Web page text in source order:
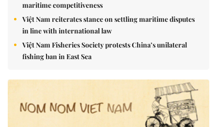
maritime competitiveness
Việt Nam reiterates stance on settling maritime disputes
in line with international law
Việt Nam Fisheries Society protests China’s unilateral
fishing ban in East Sea